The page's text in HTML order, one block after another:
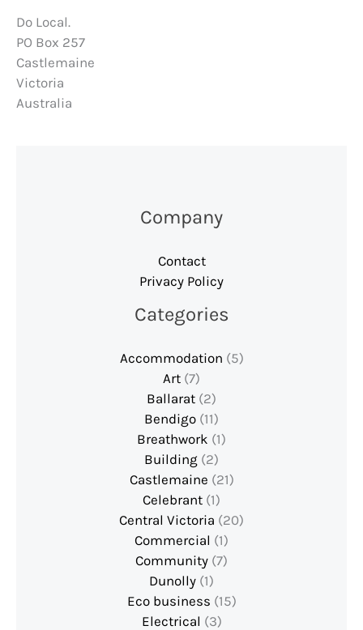
Do Local.
PO Box 257
Castlemaine
Victoria
Australia
Company
Contact
Privacy Policy
Categories
Accommodation (5)
Art (7)
Ballarat (2)
Bendigo (11)
Breathwork (1)
Building (2)
Castlemaine (21)
Celebrant (1)
Central Victoria (20)
Commercial (1)
Community (7)
Dunolly (1)
Eco business (15)
Electrical (3)